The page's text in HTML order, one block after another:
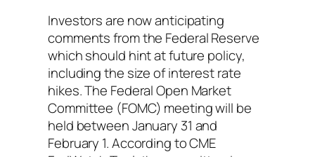
Investors are now anticipating
comments from the Federal Reserve
which should hint at future policy,
including the size of interest rate
hikes. The Federal Open Market
Committee (FOMC) meeting will be
held between January 31 and
February 1. According to CME